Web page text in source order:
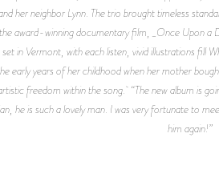
her neighbor Lynn. The trio brought timeless
award-winning documentary film, _Once Upon
in Vermont, with each listen, vivid illustrations fill
early years of her childhood when her mother
freedom within the song. “The new album is
he is such a lovely man. I was very fortunate to
him again!”